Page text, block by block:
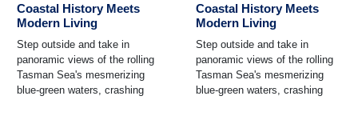
Coastal History Meets
Modern Living
Step outside and take in
panoramic views of the rolling
Tasman Sea's mesmerizing
blue-green waters, crashing
Coastal History Meets
Modern Living
Step outside and take in
panoramic views of the rolling
Tasman Sea's mesmerizing
blue-green waters, crashing